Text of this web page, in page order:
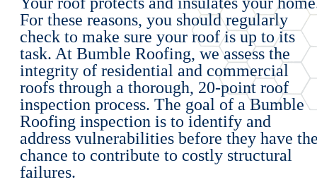
For these reasons, you should regularly
check to make sure your roof is up to its
task. At Bumble Roofing, we assess the
integrity of residential and commercial
roofs through a thorough, 20-point roof
inspection process. The goal of a Bumble
Roofing inspection is to identify and
address vulnerabilities before they have
chance to contribute to costly structural
failures.